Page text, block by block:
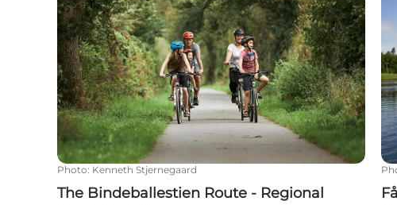
Photo: Kenneth Stjernegaard
The Bindeballestien Route - Regional